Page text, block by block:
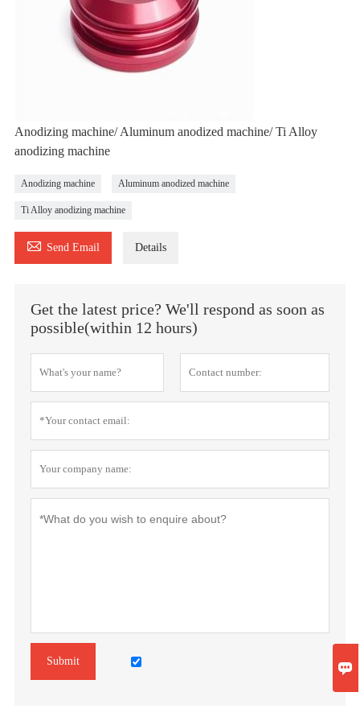
Anodizing machine/ Aluminum anodized machine/ Ti Alloy
anodizing machine
Anodizing machine Aluminum anodized machine
Ti Alloy anodizing machine
 Send Email Details
Get the latest price? We'll respond as soon as
possible(within 12 hours)
Submit 